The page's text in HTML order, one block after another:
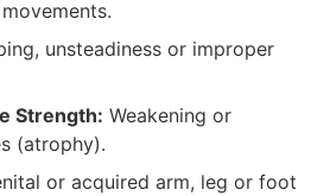
unsteadiness or improper
Strength: Weakening or
(atrophy).
or acquired arm, leg or foot